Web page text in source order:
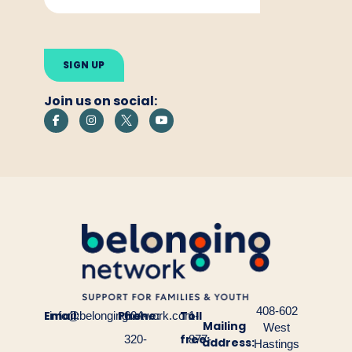
leave
this
field
empty.
Join us on social:
Email:
info@belongingnetwork.com
Phone:
604-
320-
Toll
free:
1-
877-
Mailing
address:
408-602
West
Hastings